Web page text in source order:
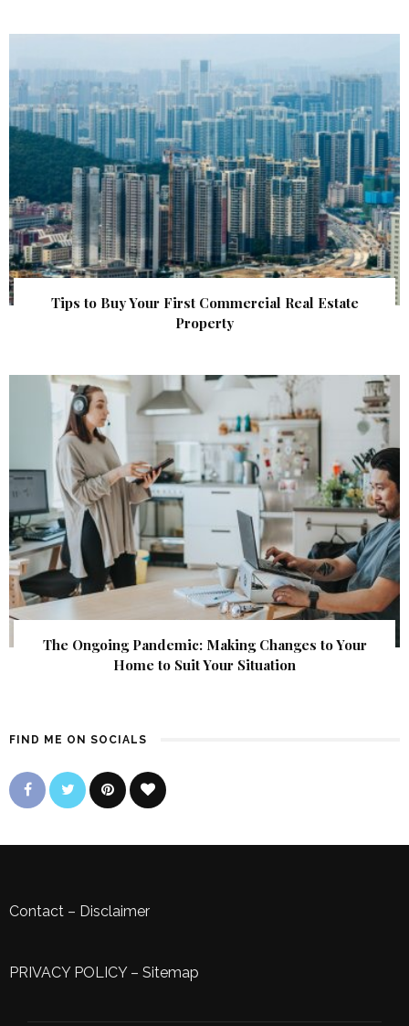
Tips to Buy Your First Commercial Real Estate
Property
The Ongoing Pandemic: Making Changes to Your
Home to Suit Your Situation
FIND ME ON SOCIALS
Contact – Disclaimer
PRIVACY POLICY– Sitemap